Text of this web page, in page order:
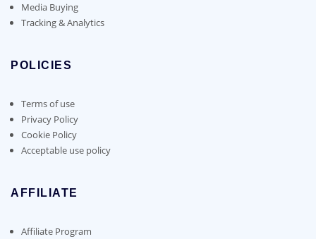
Media Buying
Tracking & Analytics
POLICIES
Terms of use
Privacy Policy
Cookie Policy
Acceptable use policy
AFFILIATE
Affiliate Program